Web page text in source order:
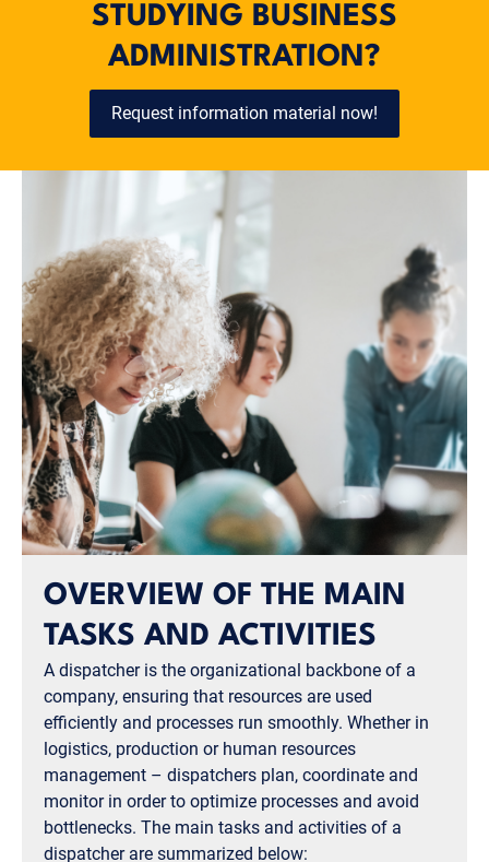
STUDYING BUSINESS
ADMINISTRATION?
Request information material now!
OVERVIEW OF THE MAIN
TASKS AND ACTIVITIES
A dispatcher is the organizational backbone of a
company, ensuring that resources are used
efficiently and processes run smoothly. Whether in
logistics, production or human resources
management – dispatchers plan, coordinate and
monitor in order to optimize processes and avoid
bottlenecks. The main tasks and activities of a
dispatcher are summarized below: